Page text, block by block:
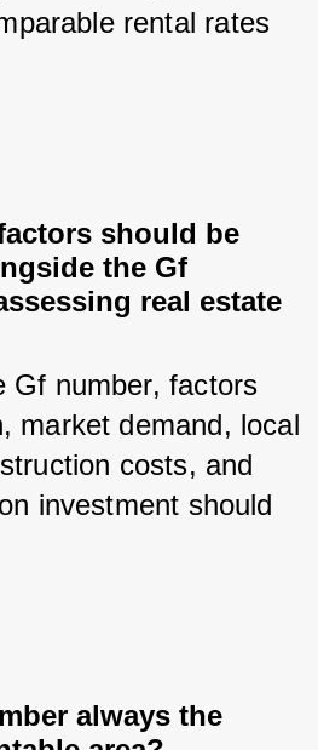
rental rates
should be
the Gf
real estate
Gf number, factors
market demand, local
costs, and
investment should
always the